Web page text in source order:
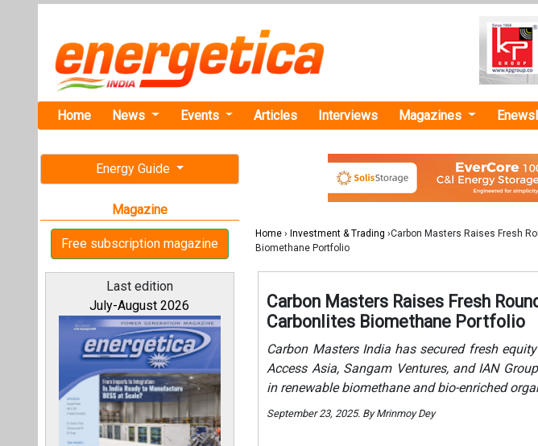
Home News Events Articles Interviews Magazines
Energy Guide
Magazine
Free subscription magazine
Last edition
July-August 2026
Home › Investment & Trading ›Carbon Masters Raises Fresh
Biomethane Portfolio
Carbon Masters Raises Fresh
Carbonlites Biomethane Portfolio
Carbon Masters India has secured fresh
Access Asia, Sangam Ventures, and IAN
in renewable biomethane and bio-enriched
September 23, 2025. By Mrinmoy Dey